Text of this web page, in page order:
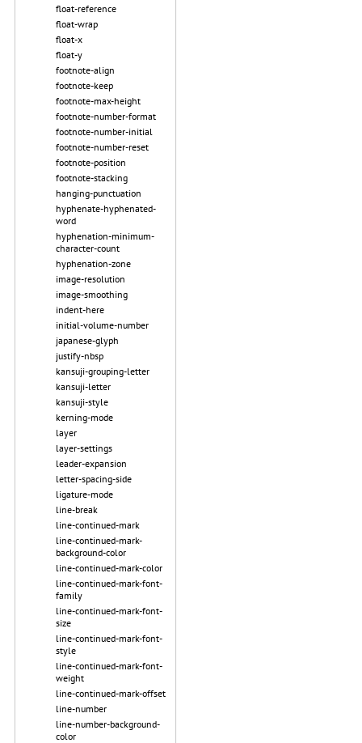
float-reference
float-wrap
float-x
float-y
footnote-align
footnote-keep
footnote-max-height
footnote-number-format
footnote-number-initial
footnote-number-reset
footnote-position
footnote-stacking
hanging-punctuation
hyphenate-hyphenated-
word
hyphenation-minimum-
character-count
hyphenation-zone
image-resolution
image-smoothing
indent-here
initial-volume-number
japanese-glyph
justify-nbsp
kansuji-grouping-letter
kansuji-letter
kansuji-style
kerning-mode
layer
layer-settings
leader-expansion
letter-spacing-side
ligature-mode
line-break
line-continued-mark
line-continued-mark-
background-color
line-continued-mark-color
line-continued-mark-font-
family
line-continued-mark-font-
size
line-continued-mark-font-
style
line-continued-mark-font-
weight
line-continued-mark-offset
line-number
line-number-background-
color